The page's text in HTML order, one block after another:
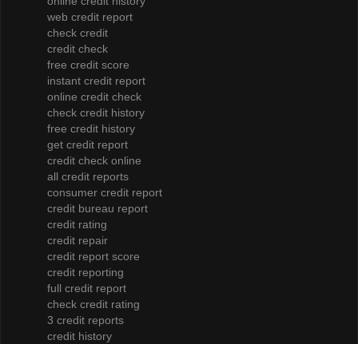
web credit report
check credit
credit check
free credit score
instant credit report
online credit check
check credit history
free credit history
get credit report
credit check online
all credit reports
consumer credit report
credit bureau report
credit rating
credit repair
credit report score
credit reporting
full credit report
check credit rating
3 credit reports
credit history